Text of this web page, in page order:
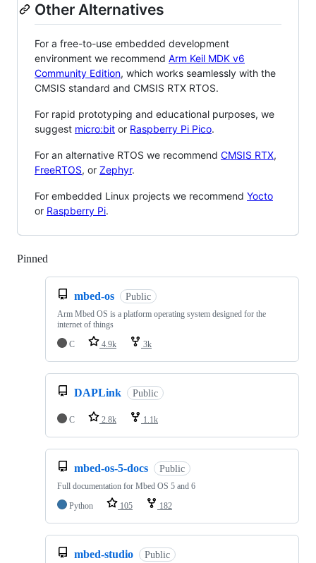
Other Alternatives
For a free-to-use embedded development
environment we recommend Arm Keil MDK v6
Community Edition, which works seamlessly with the
CMSIS standard and CMSIS RTX RTOS.
For rapid prototyping and educational purposes, we
suggest micro:bit or Raspberry Pi Pico.
For an alternative RTOS we recommend CMSIS RTX,
FreeRTOS, or Zephyr.
For embedded Linux projects we recommend Yocto
or Raspberry Pi.
Pinned
mbed-os Public
Arm Mbed OS is a platform operating system designed for the
internet of things
C
4.9k 3k
DAPLink Public
C 2.8k 1.1k
mbed-os-5-docs Public
Full documentation for Mbed OS 5 and 6
Python
105 182
mbed-studio Public